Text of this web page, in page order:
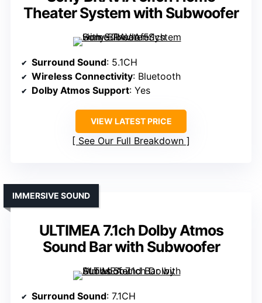
Theater System with Subwoofer
Surround Sound: 5.1CH
Wireless Connectivity: Bluetooth
Dolby Atmos Support: Yes
VIEW LATEST PRICE
See Our Full Breakdown
ULTIMEA 7.1ch Dolby Atmos
Sound Bar with Subwoofer
IMMERSIVE SOUND
Surround Sound: 7.1CH